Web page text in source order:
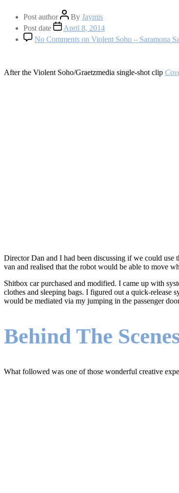
Post author By Jaymis
Post date
April 8, 2014
No Comments on Violent Soho – Saramona
After the Violent Soho/Graetzmedia single-shot clip
Director Dan and I had been discussing if we could
van and realised that the robot would be able to move
Shitbox car purchased and modified. I came up with
clothes and sleeping bags. I figured out a quick-
would be mediated via my jumping in the passenger
Behind The
What followed was one of those wonderful creative